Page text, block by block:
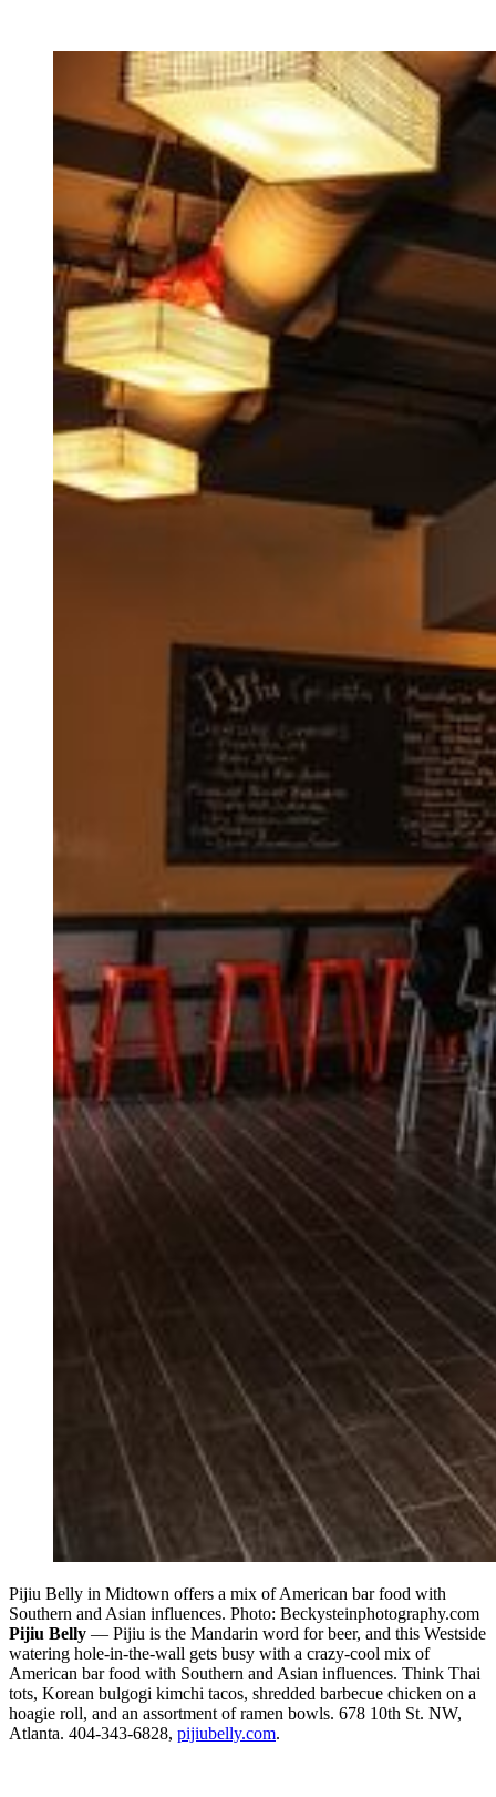
Pijiu Belly in Midtown offers a mix of American bar food with
Southern and Asian influences. Photo: Beckysteinphotography.com
Pijiu Belly — Pijiu is the Mandarin word for beer, and this Westside
watering hole-in-the-wall gets busy with a crazy-cool mix of
American bar food with Southern and Asian influences. Think Thai
tots, Korean bulgogi kimchi tacos, shredded barbecue chicken on a
hoagie roll, and an assortment of ramen bowls. 678 10th St. NW,
Atlanta. 404-343-6828, pijiubelly.com.